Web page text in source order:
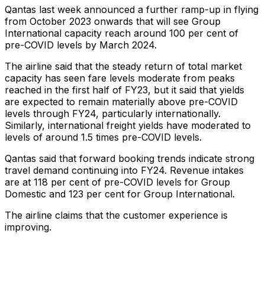
Qantas last week announced a further ramp-up in flying
from October 2023 onwards that will see Group
International capacity reach around 100 per cent of
pre-COVID levels by March 2024.
The airline said that the steady return of total market
capacity has seen fare levels moderate from peaks
reached in the first half of FY23, but it said that yields
are expected to remain materially above pre-COVID
levels through FY24, particularly internationally.
Similarly, international freight yields have moderated to
levels of around 1.5 times pre-COVID levels.
Qantas said that forward booking trends indicate strong
travel demand continuing into FY24. Revenue intakes
are at 118 per cent of pre-COVID levels for Group
Domestic and 123 per cent for Group International.
The airline claims that the customer experience is
improving.